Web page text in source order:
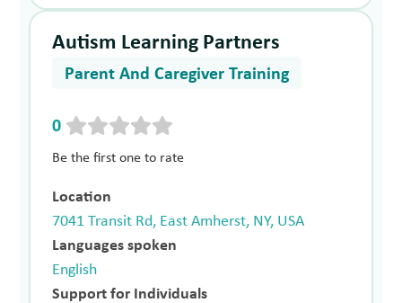
Autism Learning Partners
Parent And Caregiver Training
0
Be the first one to rate
Location
7041 Transit Rd, East Amherst, NY, USA
Languages spoken
English
Support for Individuals